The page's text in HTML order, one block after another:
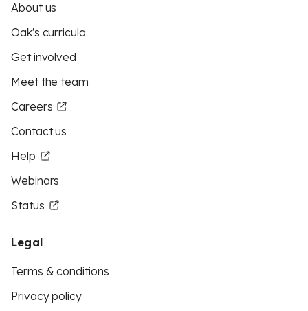
About us
Oak's curricula
Get involved
Meet the team
Careers
Contact us
Help
Webinars
Status
Legal
Terms & conditions
Privacy policy